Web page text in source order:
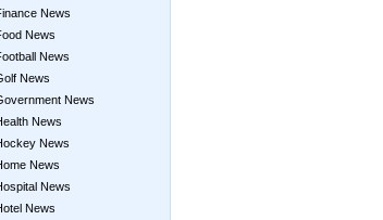
News
News
News
News
News
News
News
News
News
News